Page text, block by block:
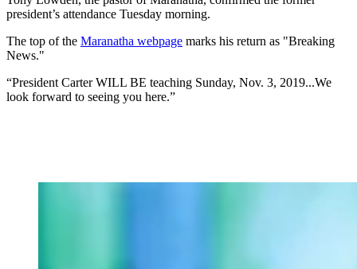
president’s attendance Tuesday morning.
The top of the Maranatha webpage marks his return as "Breaking
News."
“President Carter WILL BE teaching Sunday, Nov. 3, 2019...We
look forward to seeing you here.”